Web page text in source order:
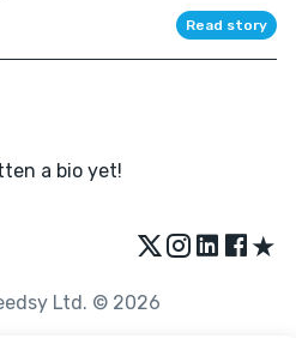
Read story
a bio yet!
★
Ltd. © 2026